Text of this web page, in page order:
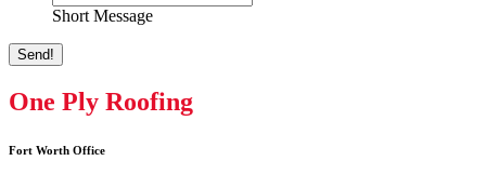
Short Message
Send!
One Ply Roofing
Fort Worth Office